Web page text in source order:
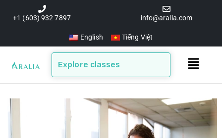
+1 (603) 932 7897 info@aralia.com
English Tiếng Việt
Explore classes
Main